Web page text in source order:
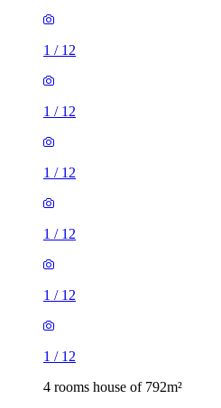
1 / 12
1 / 12
1 / 12
1 / 12
1 / 12
1 / 12
4 rooms house of 792m²